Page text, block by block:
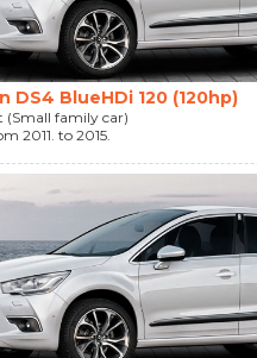
DS4 BlueHDi 120 (120hp)
(Small family car)
2011. to 2015.